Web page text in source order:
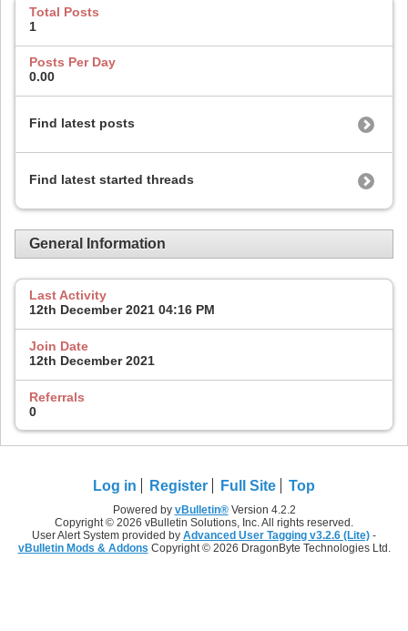
Total Posts
1
Posts Per Day
0.00
Find latest posts
Find latest started threads
General Information
Last Activity
12th December 2021 04:16 PM
Join Date
12th December 2021
Referrals
0
Log in Register Full Site Top
Powered by vBulletin®Version 4.2.2
Copyright © 2026 vBulletin Solutions, Inc. All rights reserved.
User Alert System provided by Advanced User Tagging v3.2.6 (Lite) -
vBulletin Mods & Addons Copyright © 2026 DragonByte Technologies Ltd.